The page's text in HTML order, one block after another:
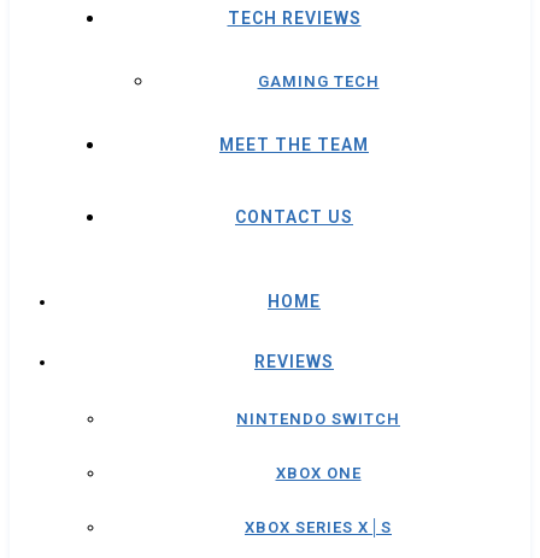
TECH REVIEWS
GAMING TECH
MEET THE TEAM
CONTACT US
HOME
REVIEWS
NINTENDO SWITCH
XBOX ONE
XBOX SERIES X│S